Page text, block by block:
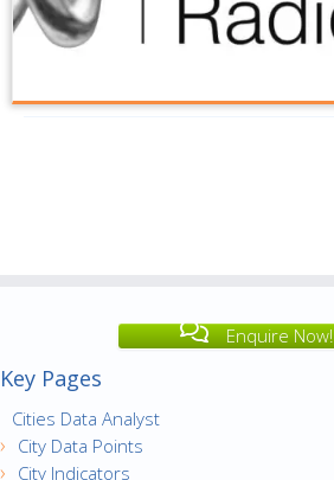
Enquire Now!
Key Pages
Cities Data Analyst
City Data Points
City Indicators